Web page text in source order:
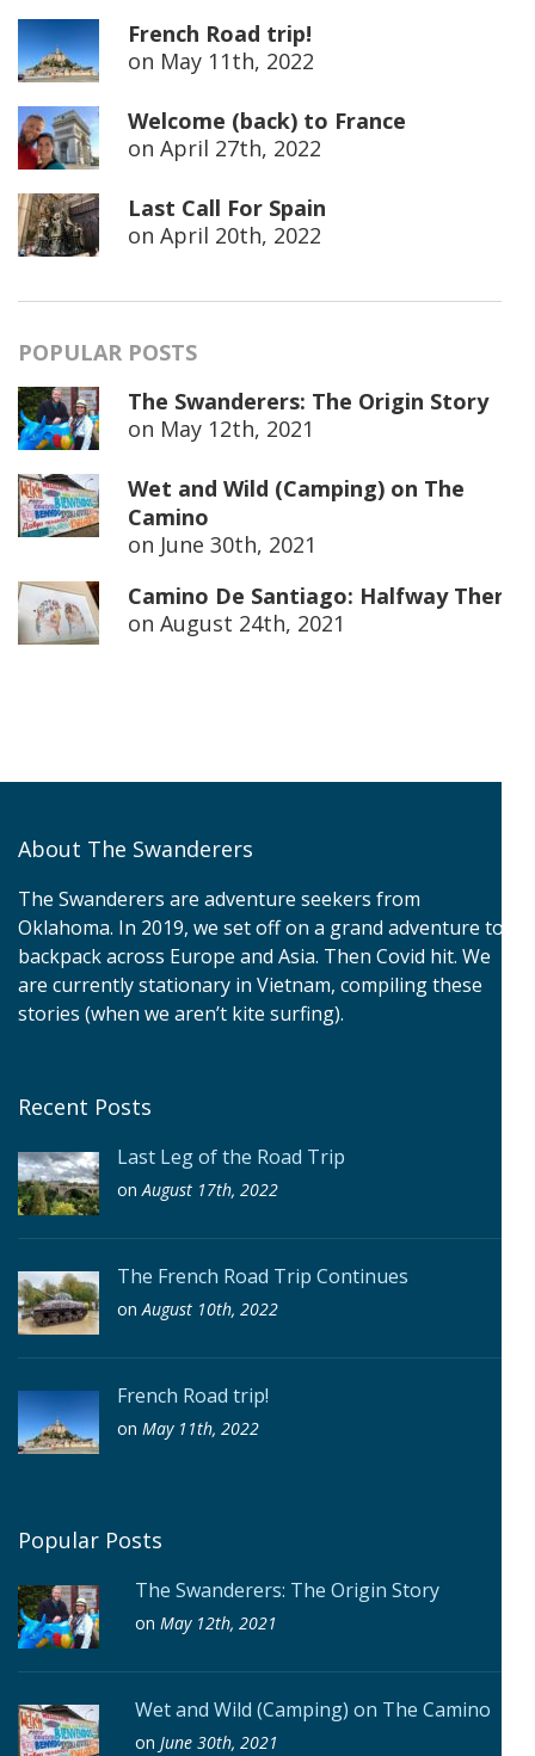
French Road trip!
on May 11th, 2022
Welcome (back) to France
on April 27th, 2022
Last Call For Spain
on April 20th, 2022
POPULAR POSTS
The Swanderers: The Origin Story
on May 12th, 2021
Wet and Wild (Camping) on The
Camino
on June 30th, 2021
Camino De Santiago: Halfway There
on August 24th, 2021
About The Swanderers
The Swanderers are adventure seekers from
Oklahoma. In 2019, we set off on a grand adventure to
backpack across Europe and Asia. Then Covid hit. We
are currently stationary in Vietnam, compiling these
stories (when we aren’t kite surfing).
Recent Posts
Last Leg of the Road Trip
onAugust 17th, 2022
The French Road Trip Continues
onAugust 10th, 2022
French Road trip!
on May 11th, 2022
Popular Posts
The Swanderers: The Origin Story
on May 12th, 2021
Wet and Wild (Camping) on The Camino
on June 30th, 2021